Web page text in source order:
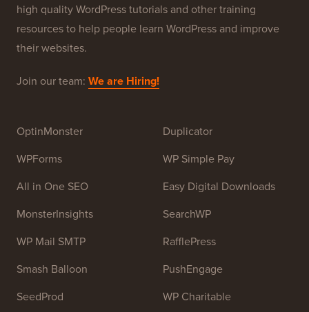
high quality WordPress tutorials and other training
resources to help people learn WordPress and improve
their websites.
Join our team: We are Hiring!
OptinMonster
WPForms
All in One SEO
MonsterInsights
WP Mail SMTP
Smash Balloon
SeedProd
Duplicator
WP Simple Pay
Easy Digital Downloads
SearchWP
RafflePress
PushEngage
WP Charitable